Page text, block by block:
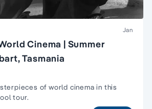
Jan
Cinema | Summer
Tasmania
of world cinema in this
tour.